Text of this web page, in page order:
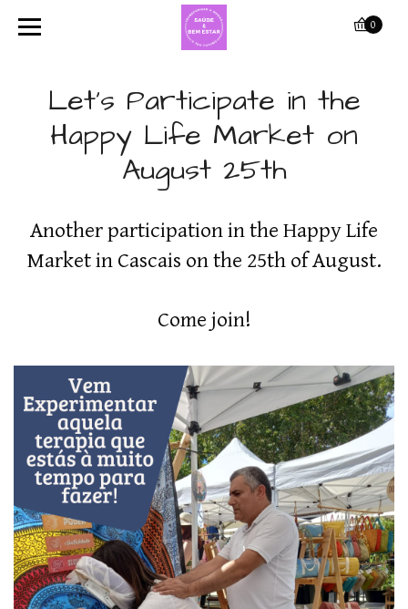
0
Let's Participate in the
Happy Life Market on
August 25th
Another participation in the Happy Life
Market in Cascais on the 25th of August.
Come join!